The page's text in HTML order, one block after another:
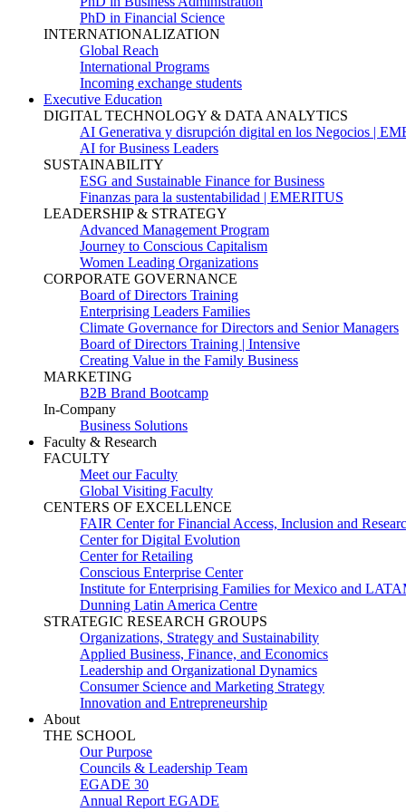
PhD in Financial Science
INTERNATIONALIZATION
Global Reach
International Programs
Incoming exchange students
Executive Education
DIGITAL TECHNOLOGY & DATA ANALYTICS
AI Generativa y disrupción digital en los Negocios |
AI for Business Leaders
SUSTAINABILITY
ESG and Sustainable Finance for Business
Finanzas para la sustentabilidad | EMERITUS
LEADERSHIP & STRATEGY
Advanced Management Program
Journey to Conscious Capitalism
Women Leading Organizations
CORPORATE GOVERNANCE
Board of Directors Training
Enterprising Leaders Families
Climate Governance for Directors and Senior Managers
Board of Directors Training | Intensive
Creating Value in the Family Business
MARKETING
B2B Brand Bootcamp
In-Company
Business Solutions
Faculty & Research
FACULTY
Meet our Faculty
Global Visiting Faculty
CENTERS OF EXCELLENCE
FAIR Center for Financial Access, Inclusion and
Center for Digital Evolution
Center for Retailing
Conscious Enterprise Center
Institute for Enterprising Families for Mexico and
Dunning Latin America Centre
STRATEGIC RESEARCH GROUPS
Organizations, Strategy and Sustainability
Applied Business, Finance, and Economics
Leadership and Organizational Dynamics
Consumer Science and Marketing Strategy
Innovation and Entrepreneurship
About
THE SCHOOL
Our Purpose
Councils & Leadership Team
EGADE 30
Annual Report EGADE